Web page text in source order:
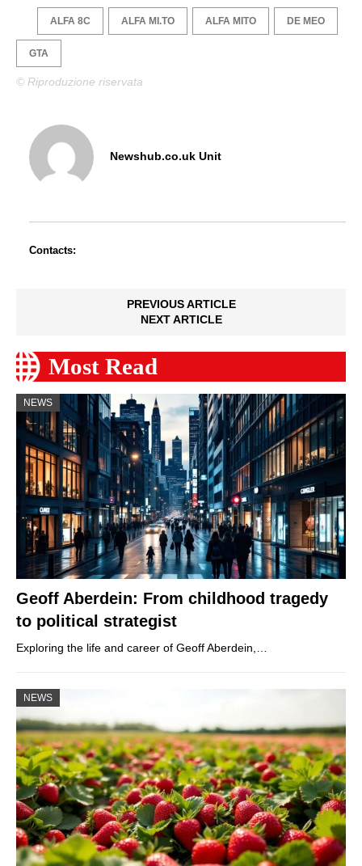
ALFA 8C ALFA MI.TO ALFA MITO DE MEO
GTA
© Riproduzione riservata
Newshub.co.uk Unit
Contacts:
PREVIOUS ARTICLE
NEXT ARTICLE
Most Read
NEWS
Geoff Aberdein: From childhood tragedy
to political strategist
Exploring the life and career of Geoff Aberdein,…
NEWS